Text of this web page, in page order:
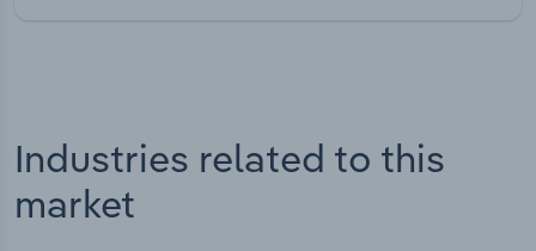
Industries related to this
market